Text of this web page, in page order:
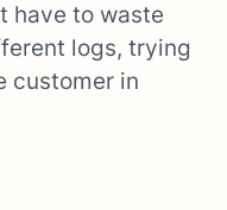
have to waste
logs, trying
customer in